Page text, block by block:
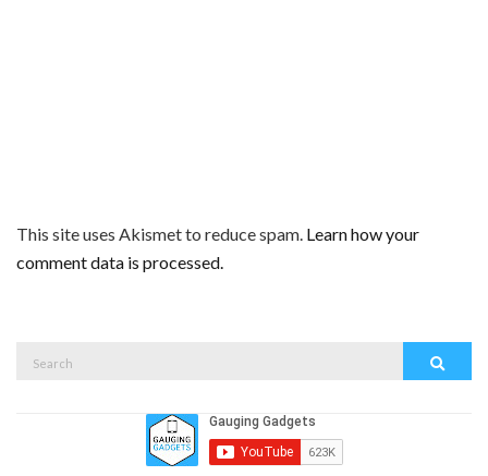
This site uses Akismet to reduce spam. Learn how your
comment data is processed.
for: